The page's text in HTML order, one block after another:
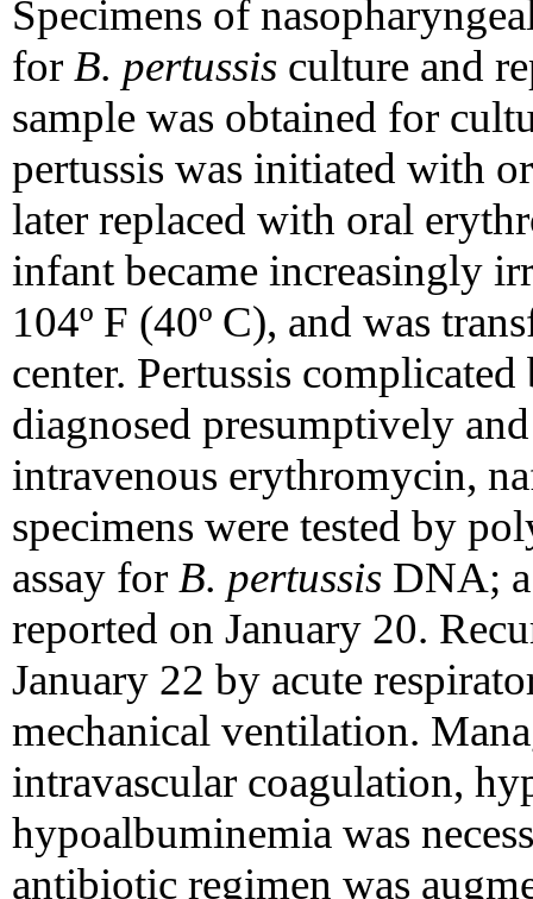
Specimens of
for B. pertussis culture and
sample was obtained for
pertussis was initiated with
later replaced with oral
infant became increasingly
104º F (40º C), and was
center. Pertussis
diagnosed presumptively
intravenous erythromycin,
specimens were tested by
assay for B. pertussis DNA;
reported on January 20.
January 22 by acute
mechanical ventilation.
intravascular coagulation,
hypoalbuminemia was
antibiotic regimen was